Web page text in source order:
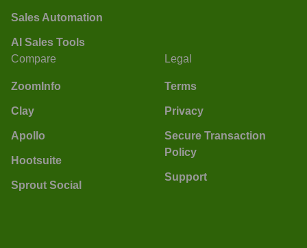
Sales Automation
AI Sales Tools
Compare
ZoomInfo
Clay
Apollo
Hootsuite
Sprout Social
Legal
Terms
Privacy
Secure Transaction
Policy
Support